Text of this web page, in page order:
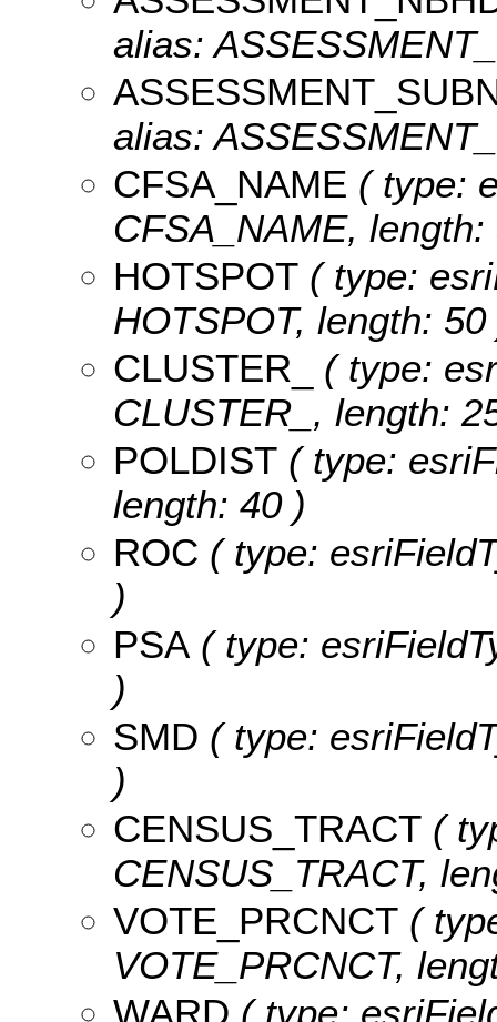
alias:
alias:
CFSA_NAME ( type:
CFSA_NAME, length:
HOTSPOT ( type:
HOTSPOT, length: 50
CLUSTER_
( type:
CLUSTER_, length:
POLDIST ( type:
length: 40 )
ROC ( type:
)
PSA ( type:
)
SMD ( type:
)
CENSUS_TRACT (
CENSUS_TRACT,
VOTE_PRCNCT (
VOTE_PRCNCT,
WARD ( type: